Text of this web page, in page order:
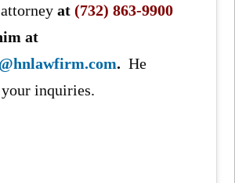
attorneyat(732) 863-9900
at
. He
inquiries.